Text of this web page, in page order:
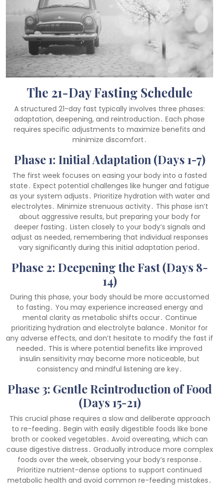
The 21-Day Fasting Schedule
A structured 21-day fast typically involves three phases:
adaptation, deepening, and reintroduction․ Each phase
requires specific adjustments to maximize benefits and
minimize discomfort․
Phase 1: Initial Adaptation (Days 1-7)
The first week focuses on easing your body into a fasted
state․ Expect potential challenges like hunger and fatigue
as your system adjusts․ Prioritize hydration with water and
electrolytes․ Minimize strenuous activity․ This phase isn’t
about aggressive results, but preparing your body for
deeper fasting․ Listen closely to your body’s signals and
adjust as needed, remembering that individual responses
vary significantly during this initial adaptation period․
Phase 2: Deepening the Fast (Days 8-
14)
During this phase, your body should be more accustomed
to fasting․ You may experience increased energy and
mental clarity as metabolic shifts occur․ Continue
prioritizing hydration and electrolyte balance․ Monitor for
any adverse effects, and don’t hesitate to modify the fast if
needed․ This is where potential benefits like improved
insulin sensitivity may become more noticeable, but
consistency and mindful listening are key․
Phase 3: Gentle Reintroduction of Food
(Days 15-21)
This crucial phase requires a slow and deliberate approach
to re-feeding․ Begin with easily digestible foods like bone
broth or cooked vegetables․ Avoid overeating, which can
cause digestive distress․ Gradually introduce more complex
foods over the week, observing your body’s response․
Prioritize nutrient-dense options to support continued
metabolic health and avoid common re-feeding mistakes․